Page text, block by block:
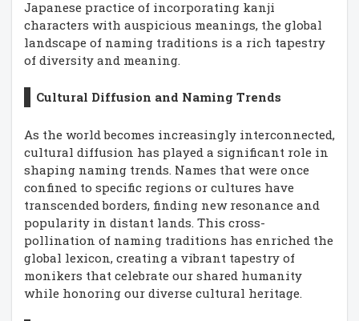
Japanese practice of incorporating kanji
characters with auspicious meanings, the global
landscape of naming traditions is a rich tapestry
of diversity and meaning.
Cultural Diffusion and Naming Trends
As the world becomes increasingly interconnected,
cultural diffusion has played a significant role in
shaping naming trends. Names that were once
confined to specific regions or cultures have
transcended borders, finding new resonance and
popularity in distant lands. This cross-
pollination of naming traditions has enriched the
global lexicon, creating a vibrant tapestry of
monikers that celebrate our shared humanity
while honoring our diverse cultural heritage.